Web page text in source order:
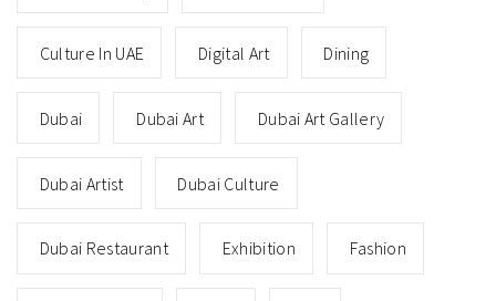
Culture In UAE Digital Art Dining
Dubai Dubai Art Dubai Art Gallery
Dubai Artist Dubai Culture
Dubai Restaurant Exhibition Fashion